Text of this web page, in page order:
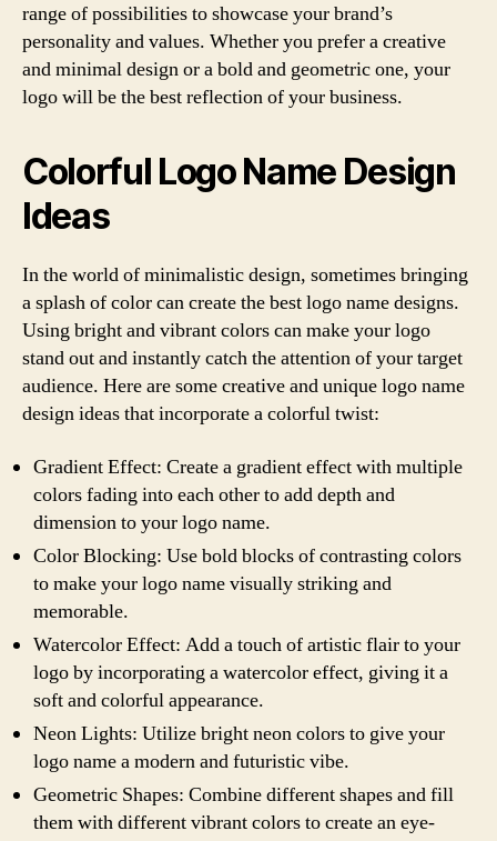
range of possibilities to showcase your brand’s
personality and values. Whether you prefer a creative
and minimal design or a bold and geometric one, your
logo will be the best reflection of your business.
Colorful Logo Name Design
Ideas
In the world of minimalistic design, sometimes bringing
a splash of color can create the best logo name designs.
Using bright and vibrant colors can make your logo
stand out and instantly catch the attention of your target
audience. Here are some creative and unique logo name
design ideas that incorporate a colorful twist:
Gradient Effect: Create a gradient effect with multiple
colors fading into each other to add depth and
dimension to your logo name.
Color Blocking: Use bold blocks of contrasting colors
to make your logo name visually striking and
memorable.
Watercolor Effect: Add a touch of artistic flair to your
logo by incorporating a watercolor effect, giving it a
soft and colorful appearance.
Neon Lights: Utilize bright neon colors to give your
logo name a modern and futuristic vibe.
Geometric Shapes: Combine different shapes and fill
them with different vibrant colors to create an eye-